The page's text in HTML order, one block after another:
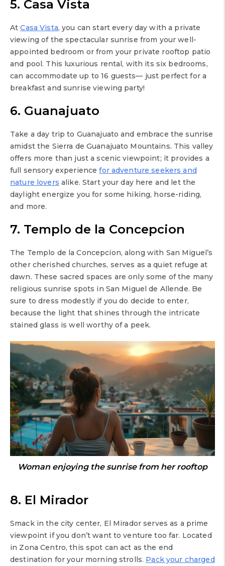
5. Casa Vista
AtCasa Vista, you can start every day with a private
viewing of the spectacular sunrise from your well-
appointed bedroom or from your private rooftop patio
and pool. This luxurious rental, with its six bedrooms,
can accommodate up to 16 guests— just perfect for a
breakfast and sunrise viewing party!
6. Guanajuato
Take a day trip to Guanajuato and embrace the sunrise
amidst the Sierra de Guanajuato Mountains. This valley
offers more than just a scenic viewpoint; it provides a
full sensory experiencefor adventure seekers and
nature lovers alike. Start your day here and let the
daylight energize you for some hiking, horse-riding,
and more.
7. Templo de la Concepcion
The Templo de la Concepcion, along with San Miguel’s
other cherished churches, serves as a quiet refuge at
dawn. These sacred spaces are only some of the many
religious sunrise spots in San Miguel de Allende. Be
sure to dress modestly if you do decide to enter,
because the light that shines through the intricate
stained glass is well worthy of a peek.
Woman enjoying the sunrise from her rooftop
8. El Mirador
Smack in the city center, El Mirador serves as a prime
viewpoint if you don’t want to venture too far. Located
in Zona Centro, this spot can act as the end
destination for your morning strolls. Pack your charged